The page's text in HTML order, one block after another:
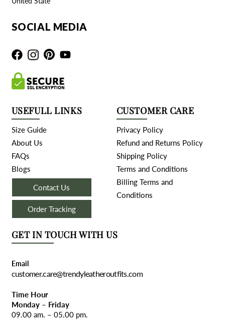
SOCIAL MEDIA
USEFULL LINKS
Size Guide
About Us
FAQs
Blogs
Contact Us
Order Tracking
CUSTOMER CARE
Privacy Policy
Refund and Returns Policy
Shipping Policy
Terms and Conditions
Billing Terms and
Conditions
GET IN TOUCH WITH US
Email
customer.care@trendyleatheroutfits.com
Time Hour
Monday – Friday
09.00 am. – 05.00 pm.